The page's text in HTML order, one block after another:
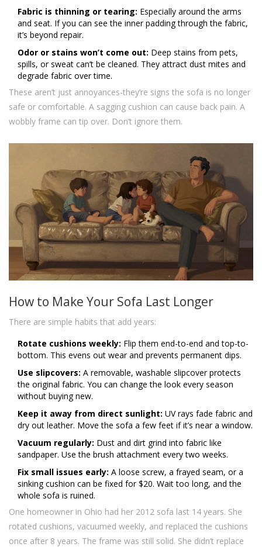
Fabric is thinning or tearing: Especially around the arms
and seat. If you can see the inner padding through the fabric,
it’s beyond repair.
Odor or stains won’t come out: Deep stains from pets,
spills, or sweat can’t be cleaned. They attract dust mites and
degrade fabric over time.
These aren’t just annoyances-they’re signs the sofa is no longer
safe or comfortable. A sagging cushion can cause back pain. A
wobbly frame can tip over. Don’t ignore them.
How to Make Your Sofa Last Longer
There are simple habits that add years:
Rotate cushions weekly: Flip them end-to-end and top-to-
bottom. This evens out wear and prevents permanent dips.
Use slipcovers: A removable, washable slipcover protects
the original fabric. You can change the look every season
without buying new.
Keep it away from direct sunlight: UV rays fade fabric and
dry out leather. Move the sofa a few feet if it’s near a window.
Vacuum regularly: Dust and dirt grind into fabric like
sandpaper. Use the brush attachment every two weeks.
Fix small issues early: A loose screw, a frayed seam, or a
sinking cushion can be fixed for $20. Wait too long, and the
whole sofa is ruined.
One homeowner in Ohio had her 2012 sofa last 14 years. She
rotated cushions, vacuumed weekly, and replaced the cushions
once after 8 years. The frame was still solid. She didn’t replace